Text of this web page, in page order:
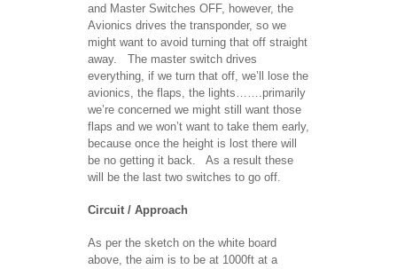
and Master Switches OFF, however, the
Avionics drives the transponder, so we
might want to avoid turning that off straight
away. The master switch drives
everything, if we turn that off, we’ll lose the
avionics, the flaps, the lights…….primarily
we’re concerned we might still want those
flaps and we won’t want to take them early,
because once the height is lost there will
be no getting it back. As a result these
will be the last two switches to go off.
Circuit / Approach
As per the sketch on the white board
above, the aim is to be at 1000ft at a